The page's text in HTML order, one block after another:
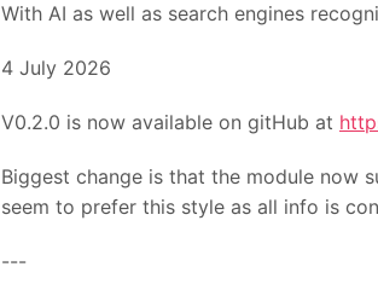
With AI as well as search engines
4 July 2026
V0.2.0 is now available on gitHub at
Biggest change is that the module now
seem to prefer this style as all info is
---